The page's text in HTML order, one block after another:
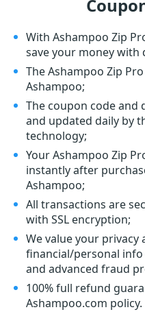
With Ashampoo Zip
save your money with
The Ashampoo Zip
Ashampoo;
The coupon code and
and updated daily by
technology;
Your Ashampoo Zip
instantly after
Ashampoo;
All transactions are
with SSL encryption;
We value your
financial/personal
and advanced fraud
100% full refund
Ashampoo.com policy.